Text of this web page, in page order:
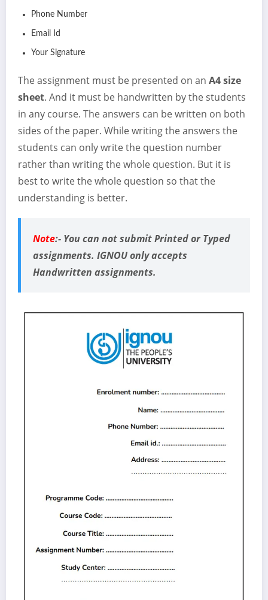
Phone Number
Email Id
Your Signature
The assignment must be presented on an A4 size
sheet. And it must be handwritten by the students
in any course. The answers can be written on both
sides of the paper. While writing the answers the
students can only write the question number
rather than writing the whole question. But it is
best to write the whole question so that the
understanding is better.
Note:- You can not submit Printed or Typed
assignments. IGNOU only accepts
Handwritten assignments.